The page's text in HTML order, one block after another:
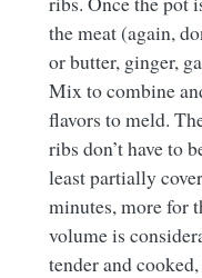
the meat (again,
or butter, ginger,
Mix to combine
flavors to meld.
ribs don’t have to
least partially
minutes, more for
volume is
tender and